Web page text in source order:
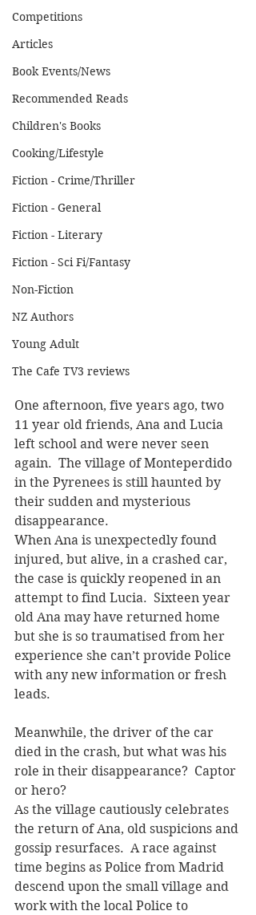
Competitions
Articles
Book Events/News
Recommended Reads
Children's Books
Cooking/Lifestyle
Fiction - Crime/Thriller
Fiction - General
Fiction - Literary
Fiction - Sci Fi/Fantasy
Non-Fiction
NZ Authors
Young Adult
The Cafe TV3 reviews
One afternoon, five years ago, two
11 year old friends, Ana and Lucia
left school and were never seen
again.  The village of Monteperdido
in the Pyrenees is still haunted by
their sudden and mysterious
disappearance.
When Ana is unexpectedly found
injured, but alive, in a crashed car,
the case is quickly reopened in an
attempt to find Lucia.  Sixteen year
old Ana may have returned home
but she is so traumatised from her
experience she can’t provide Police
with any new information or fresh
leads.
Meanwhile, the driver of the car
died in the crash, but what was his
role in their disappearance?  Captor
or hero?
As the village cautiously celebrates
the return of Ana, old suspicions and
gossip resurfaces.  A race against
time begins as Police from Madrid
descend upon the small village and
work with the local Police to